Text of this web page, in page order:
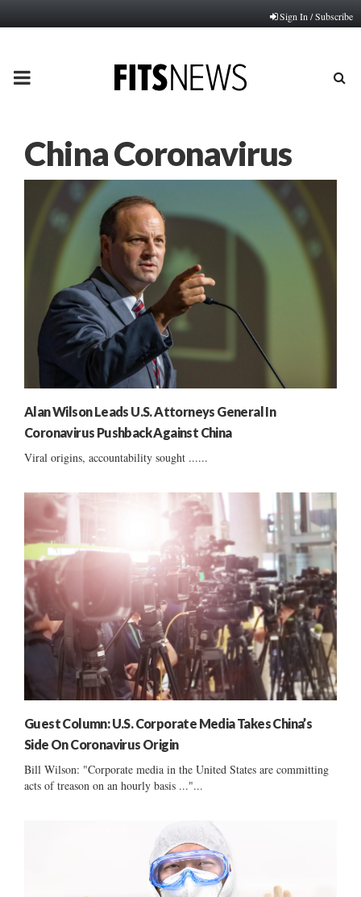
Sign In / Subscribe
PRIMARY
China Coronavirus
Alan Wilson Leads U.S. Attorneys General In
Coronavirus Pushback Against China
Viral origins, accountability sought ......
Guest Column: U.S. Corporate Media Takes China’s
Side On Coronavirus Origin
Bill Wilson: "Corporate media in the United States are committing
acts of treason on an hourly basis ..."...